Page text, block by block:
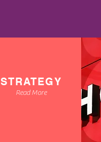
STRATEGY
Read More